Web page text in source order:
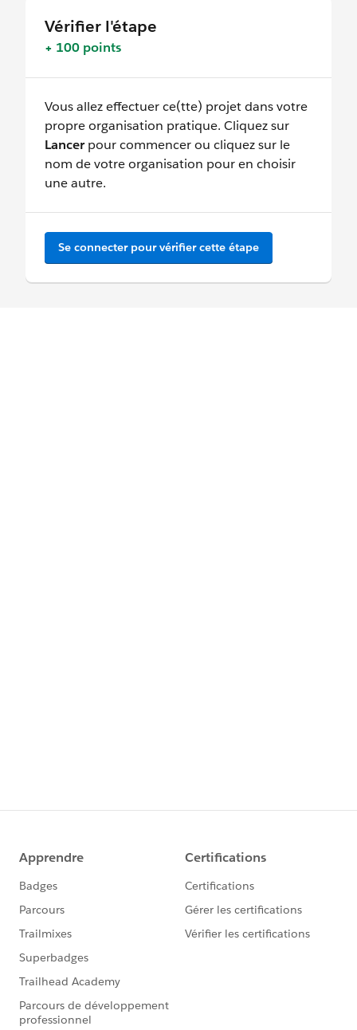
Vérifier l'étape
+ 100 points
Vous allez effectuer ce(tte) projet dans votre
propre organisation pratique. Cliquez sur
Lancerpour commencer ou cliquez sur le
nom de votre organisation pour en choisir
une autre.
Se connecter pour vérifier cette étape